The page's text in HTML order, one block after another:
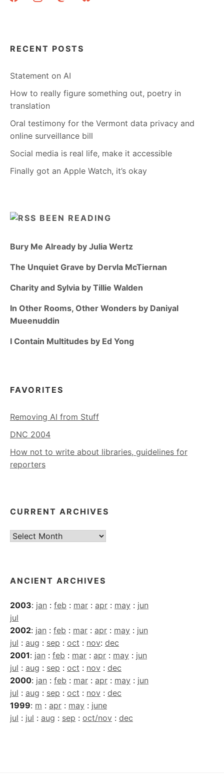
RECENT POSTS
Statement on AI
How to really figure something out, poetry in
translation
Oral testimony for the Vermont data privacy and
online surveillance bill
Social media is real life, make it accessible
Finally got an Apple Watch, it’s okay
BEEN READING
Bury Me Already by Julia Wertz
The Unquiet Grave by Dervla McTiernan
Charity and Sylvia by Tillie Walden
In Other Rooms, Other Wonders by Daniyal
Mueenuddin
I Contain Multitudes by Ed Yong
FAVORITES
Removing AI from Stuff
DNC 2004
How not to write about libraries, guidelines for
reporters
CURRENT ARCHIVES
Current
ANCIENT ARCHIVES
2003: jan : feb : mar : apr : may : jun
jul
2002: jan : feb : mar : apr : may : jun
jul : aug : sep : oct : nov: dec
2001: jan : feb : mar : apr : may : jun
jul : aug : sep : oct : nov : dec
2000: jan : feb : mar : apr : may : jun
jul : aug : sep : oct : nov : dec
1999: m : apr : may : june
jul : jul : aug : sep : oct/nov : dec